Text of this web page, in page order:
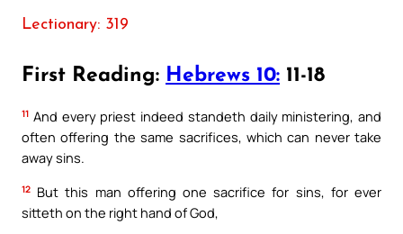
Lectionary: 319
First Reading: Hebrews 10: 11-18
11 And every priest indeed standeth daily ministering, and
often offering the same sacrifices, which can never take
away sins.
12 But this man offering one sacrifice for sins, for ever
sitteth on the right hand of God,